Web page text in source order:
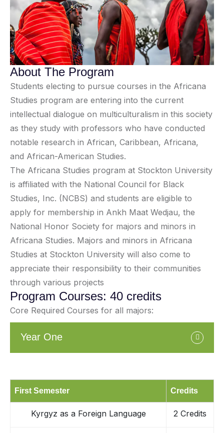
About The Program
Students electing to pursue courses in the Africana
Studies program are entering into the current
intellectual dialogue on multiculturalism in this society
as they study with professors who have conducted
notable research in African, Caribbean, Africana,
and African-American Studies.
The Africana Studies program at Stockton University
is affiliated with the National Council for Black
Studies, Inc. (NCBS) and students are eligible to
apply for membership in Ankh Maat Wedjau, the
National Honor Society for majors and minors in
Africana Studies. Majors and minors in Africana
Studies at Stockton University will also come to
appreciate their responsibility to their communities
through various projects
Program Courses: 40 credits
Core Required Courses for all majors:
Year One
First Semester Credits
Kyrgyz as a Foreign Language 2 Credits